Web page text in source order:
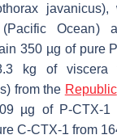
javanicus),
Ocean)
350 µg of pure
kg of viscera
) from the Republic
µg of P-CTX-1
C-CTX-1 from